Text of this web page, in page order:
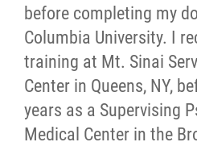
before completing my
Columbia University. I
training at Mt. Sinai
Center in Queens, NY,
years as a Supervising
Medical Center in the